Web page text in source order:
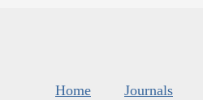
Home Journals